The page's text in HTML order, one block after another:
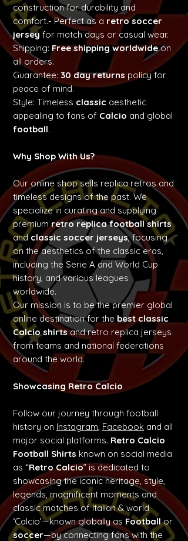
construction for durability and
comfort.- Perfect as a retro soccer
jersey for match days or casual wear.
Shipping: Free shipping worldwideon
all orders.
Guarantee: 30 day returns policy for
peace of mind.
Style: Timeless classic aesthetic
appealing to fans of Calcio and global
football.
Why Shop With Us?
Our online shop sells replica retros and
timeless designs of the past. We
specialize in curating and supplying
premiumretro replica football shirts
andclassic soccer jerseys, focusing
on the aesthetics of the classic eras,
including the Serie A and World Cup
history, and various leagues
worldwide.
Our mission is to be the premier global
online destination for the best classic
Calcio shirtsand retro replica jerseys
from teams and national federations
around the world.
Showcasing Retro Calcio
Follow our journey through football
history on Instagram, Facebook and all
major social platforms. Retro Calcio
Football Shirts known on social media
as “Retro Calcio” is dedicated to
showcasing the iconic heritage, style,
legends, magnificent moments and
classic matches of Italian & world
‘Calcio’—known globally as Footballor
soccer—by connecting fans with the